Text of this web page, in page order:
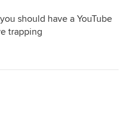
should have a YouTube
trapping